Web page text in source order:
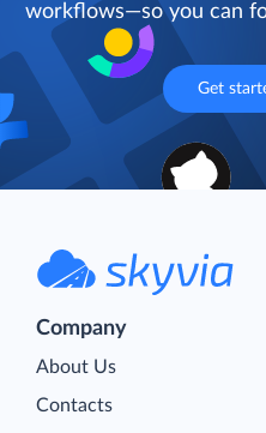
workflows—so you can
Get
Company
About Us
Contacts